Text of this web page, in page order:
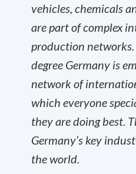
vehicles, chemicals
are part of complex
production
degree Germany is
network of
which everyone
they are doing best.
Germany’s key
the world.